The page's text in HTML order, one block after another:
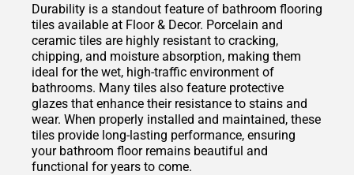
Durability is a standout feature of bathroom flooring
tiles available at Floor & Decor. Porcelain and
ceramic tiles are highly resistant to cracking,
chipping, and moisture absorption, making them
ideal for the wet, high-traffic environment of
bathrooms. Many tiles also feature protective
glazes that enhance their resistance to stains and
wear. When properly installed and maintained, these
tiles provide long-lasting performance, ensuring
your bathroom floor remains beautiful and
functional for years to come.